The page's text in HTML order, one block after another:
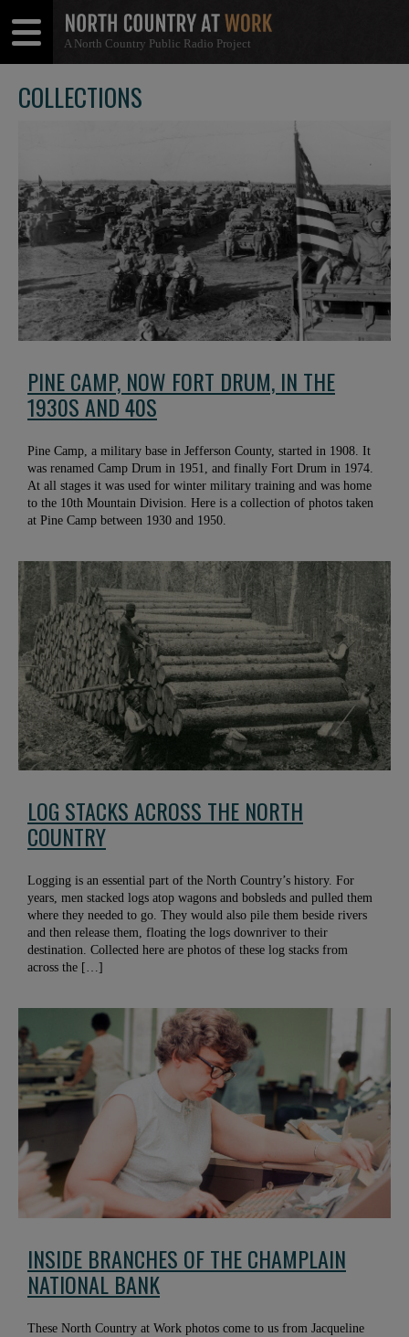
A North Country Public Radio Project
Menu
Menu
COLLECTIONS
PINE CAMP, NOW FORT DRUM, IN THE
1930S AND 40S
Pine Camp, a military base in Jefferson County, started in 1908. It
was renamed Camp Drum in 1951, and finally Fort Drum in 1974.
At all stages it was used for winter military training and was home
to the 10th Mountain Division. Here is a collection of photos taken
at Pine Camp between 1930 and 1950.
LOG STACKS ACROSS THE NORTH
COUNTRY
Logging is an essential part of the North Country’s history. For
years, men stacked logs atop wagons and bobsleds and pulled them
where they needed to go. They would also pile them beside rivers
and then release them, floating the logs downriver to their
destination. Collected here are photos of these log stacks from
across the […]
INSIDE BRANCHES OF THE CHAMPLAIN
NATIONAL BANK
These North Country at Work photos come to us from Jacqueline